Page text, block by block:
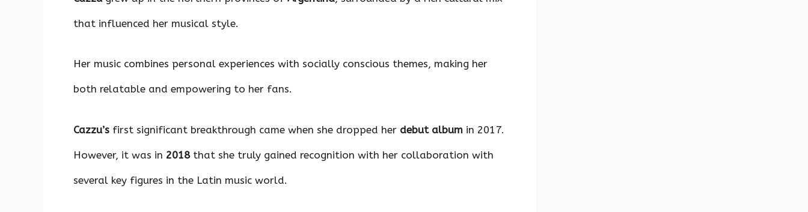
that influenced her musical style.
Her music combines personal experiences with socially conscious themes, making her
both relatable and empowering to her fans.
Cazzu’s first significant breakthrough came when she dropped her debut album in 2017.
However, it was in 2018that she truly gained recognition with her collaboration with
several key figures in the Latin music world.